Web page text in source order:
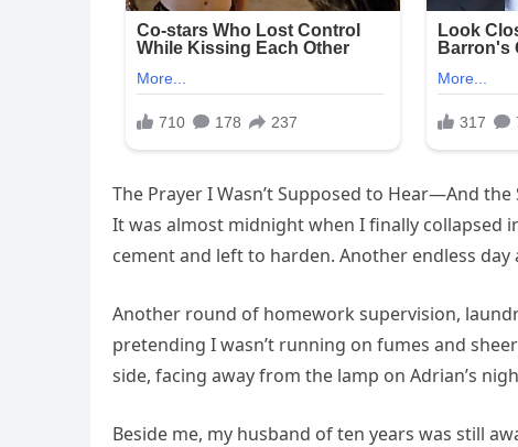
The Prayer I Wasn’t Supposed to Hear—And
It was almost midnight when I finally collapsed
cement and left to harden. Another endless
Another round of homework supervision,
pretending I wasn’t running on fumes and
side, facing away from the lamp on Adrian’s
Beside me, my husband of ten years was still